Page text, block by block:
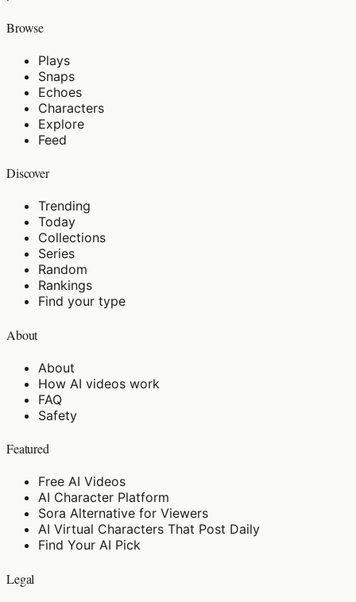
Browse
Plays
Snaps
Echoes
Characters
Explore
Feed
Discover
Trending
Today
Collections
Series
Random
Rankings
Find your type
About
About
How AI videos work
FAQ
Safety
Featured
Free AI Videos
AI Character Platform
Sora Alternative for Viewers
AI Virtual Characters That Post Daily
Find Your AI Pick
Legal